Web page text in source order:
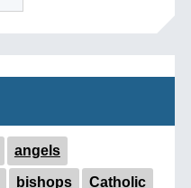
angels
bishops Catholic